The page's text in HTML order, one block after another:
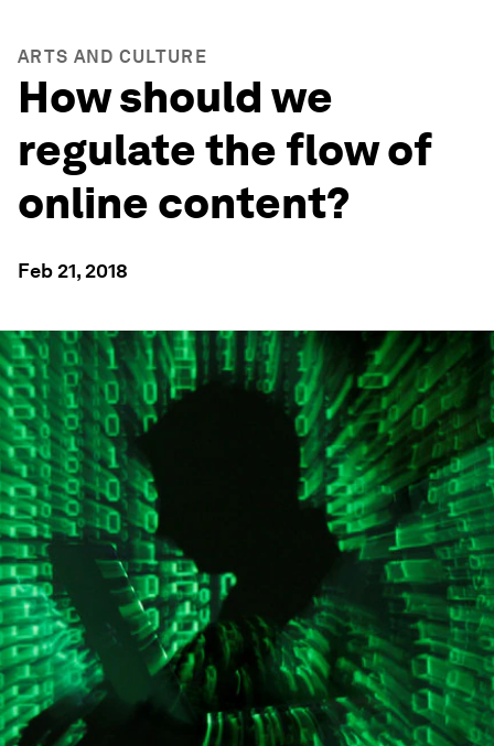
ARTS AND CULTURE
How should we
regulate the flow of
online content?
Feb 21, 2018